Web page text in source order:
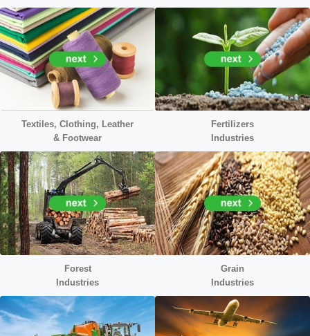
Textiles, Clothing, Leather
& Footwear
Fertilizers
Industries
Forest
Industries
Grain
Industries